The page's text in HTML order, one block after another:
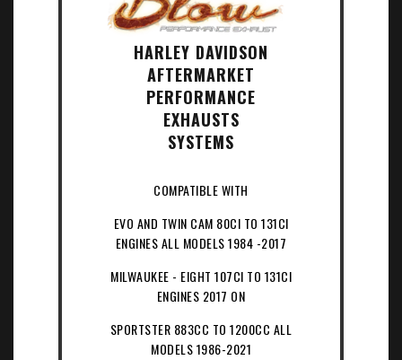
HARLEY DAVIDSON
AFTERMARKET
PERFORMANCE
EXHAUSTS
SYSTEMS
COMPATIBLE WITH
EVO AND TWIN CAM 80CI TO 131CI
ENGINES ALL MODELS 1984 -2017
MILWAUKEE - EIGHT 107CI TO 131CI
ENGINES 2017 ON
SPORTSTER 883CC TO 1200CC ALL
MODELS 1986-2021